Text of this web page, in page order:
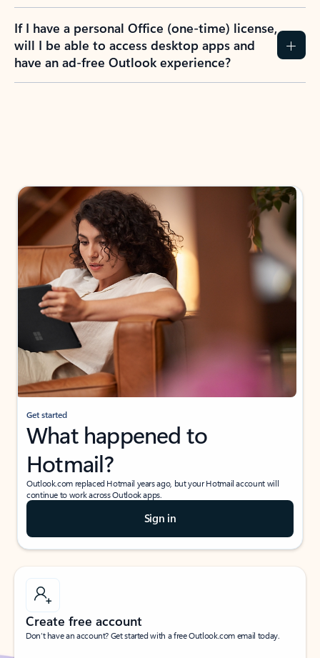
If I have a personal Office (one-time) license,
will I be able to access desktop apps and
have an ad-free Outlook experience?
Get started
What happened to
Hotmail?
Outlook.com replaced Hotmail years ago, but your Hotmail account will
continue to work across Outlook apps.
Sign in
Create free account
Don’t have an account? Get started with a free Outlook.com email today.